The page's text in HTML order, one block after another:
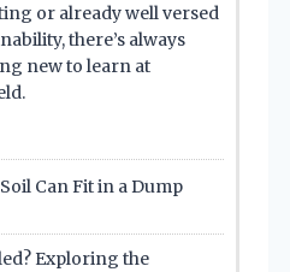
or already well versed
there’s always
new to learn at
Can Fit in a Dump
Exploring the